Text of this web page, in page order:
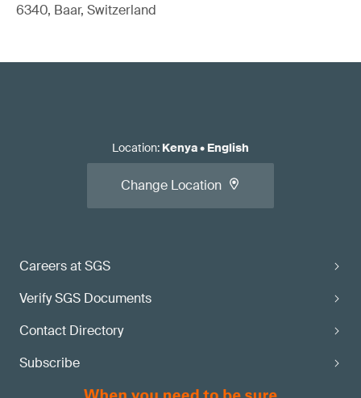
6340, Baar, Switzerland
Careers at SGS
Verify SGS Documents
Contact Directory
Subscribe
Location: Kenya• English
Change Location